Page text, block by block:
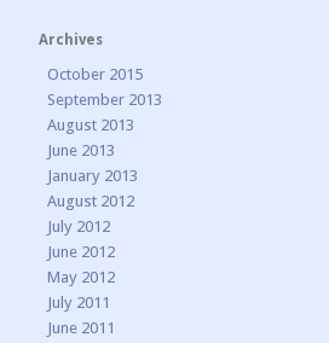
Archives
October 2015
September 2013
August 2013
June 2013
January 2013
August 2012
July 2012
June 2012
May 2012
July 2011
June 2011